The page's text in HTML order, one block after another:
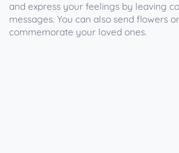
and express your feelings by leaving
messages. You can also send flowers
commemorate your loved ones.